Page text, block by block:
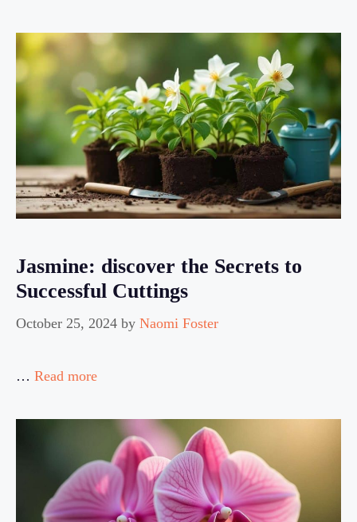
Jasmine: discover the Secrets to
Successful Cuttings
October 25, 2024 by Naomi Foster
… Read more